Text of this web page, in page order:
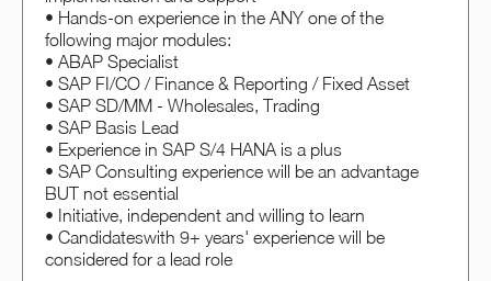
• Hands-on experience in the ANY one of the
following major modules:
• ABAP Specialist
• SAP FI/CO / Finance & Reporting / Fixed Asset
• SAP SD/MM - Wholesales, Trading
• SAP Basis Lead
• Experience in SAP S/4 HANA is a plus
• SAP Consulting experience will be an advantage
BUT not essential
• Initiative, independent and willing to learn
• Candidateswith 9+ years' experience will be
considered for a lead role